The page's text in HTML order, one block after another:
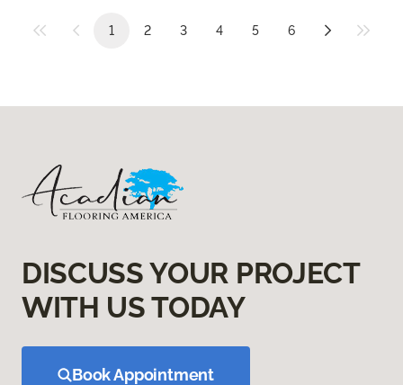
1 2 3 4 5 6
DISCUSS YOUR PROJECT
WITH US TODAY
Book Appointment